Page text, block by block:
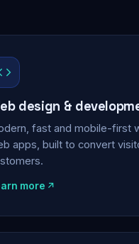
design &
fast and mobile-first
apps, built to convert
more